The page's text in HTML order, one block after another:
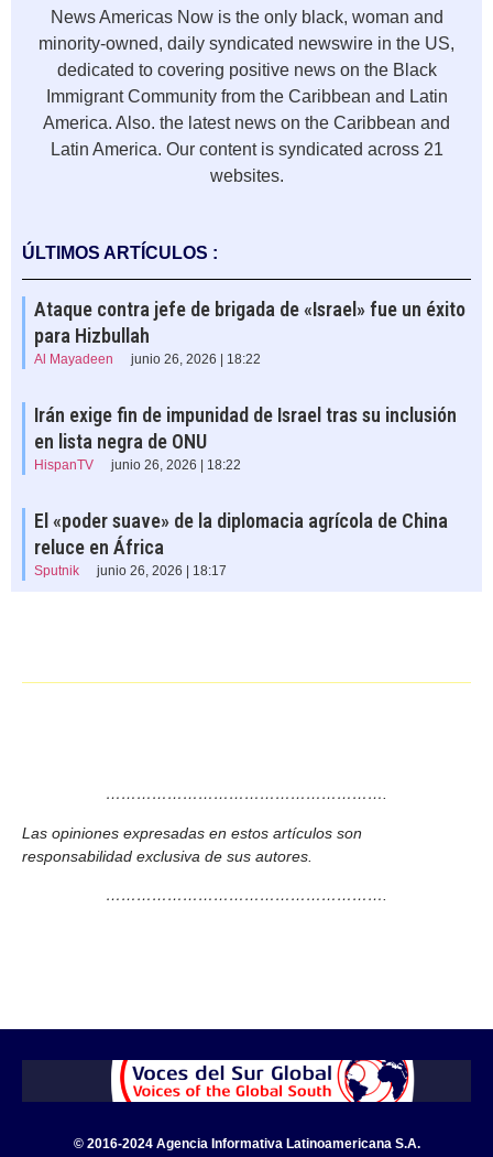
News Americas Now is the only black, woman and
minority-owned, daily syndicated newswire in the US,
dedicated to covering positive news on the Black
Immigrant Community from the Caribbean and Latin
America. Also. the latest news on the Caribbean and
Latin America. Our content is syndicated across 21
websites.
ÚLTIMOS ARTÍCULOS :
Ataque contra jefe de brigada de «Israel» fue un éxito
para Hizbullah
Al Mayadeen junio 26, 2026 | 18:22
Irán exige fin de impunidad de Israel tras su inclusión
en lista negra de ONU
HispanTV junio 26, 2026 | 18:22
El «poder suave» de la diplomacia agrícola de China
reluce en África
Sputnik junio 26, 2026 | 18:17
……………………………………………….
Las opiniones expresadas en estos artículos son
responsabilidad exclusiva de sus autores.
……………………………………………….
© 2016-2024 Agencia Informativa Latinoamericana S.A.